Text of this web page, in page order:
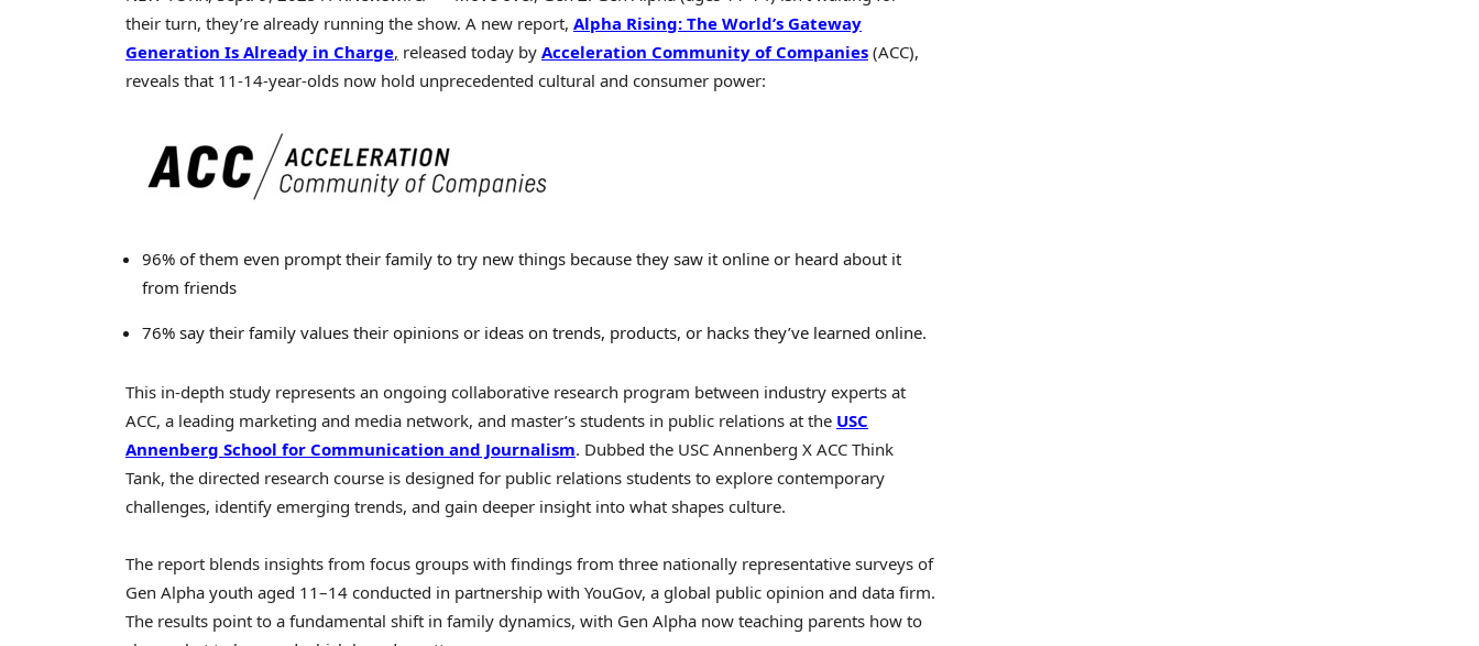
their turn, they’re already running the show. A new report, Alpha Rising: The World’s Gateway
Generation Is Already in Charge, released today by Acceleration Community of Companies (ACC),
reveals that 11-14-year-olds now hold unprecedented cultural and consumer power:
96% of them even prompt their family to try new things because they saw it online or heard about it
from friends
76% say their family values their opinions or ideas on trends, products, or hacks they’ve learned online.
This in-depth study represents an ongoing collaborative research program between industry experts at
ACC, a leading marketing and media network, and master’s students in public relations at the USC
Annenberg School for Communication and Journalism. Dubbed the USC Annenberg X ACC Think
Tank, the directed research course is designed for public relations students to explore contemporary
challenges, identify emerging trends, and gain deeper insight into what shapes culture.
The report blends insights from focus groups with findings from three nationally representative surveys of
Gen Alpha youth aged 11–14 conducted in partnership with YouGov, a global public opinion and data firm.
The results point to a fundamental shift in family dynamics, with Gen Alpha now teaching parents how to